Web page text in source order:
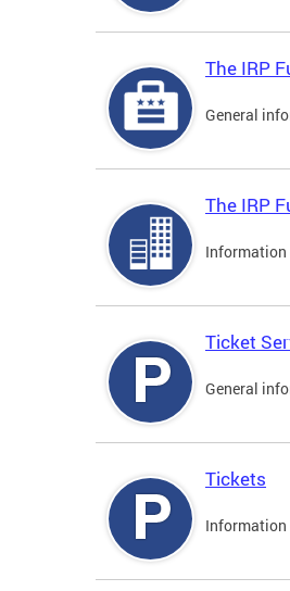
The IRP
General
The IRP
Information
Ticket
General
Tickets
Information